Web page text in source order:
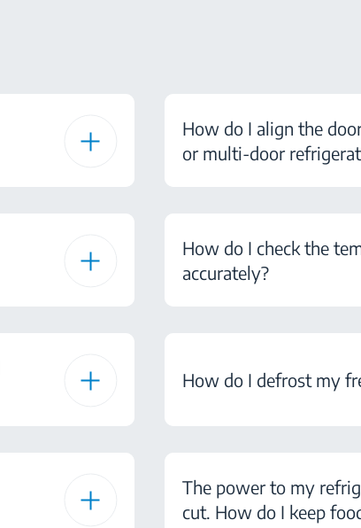
How do I align the
or multi-door
How do I check the
accurately?
How do I defrost my
The power to my
cut. How do I keep